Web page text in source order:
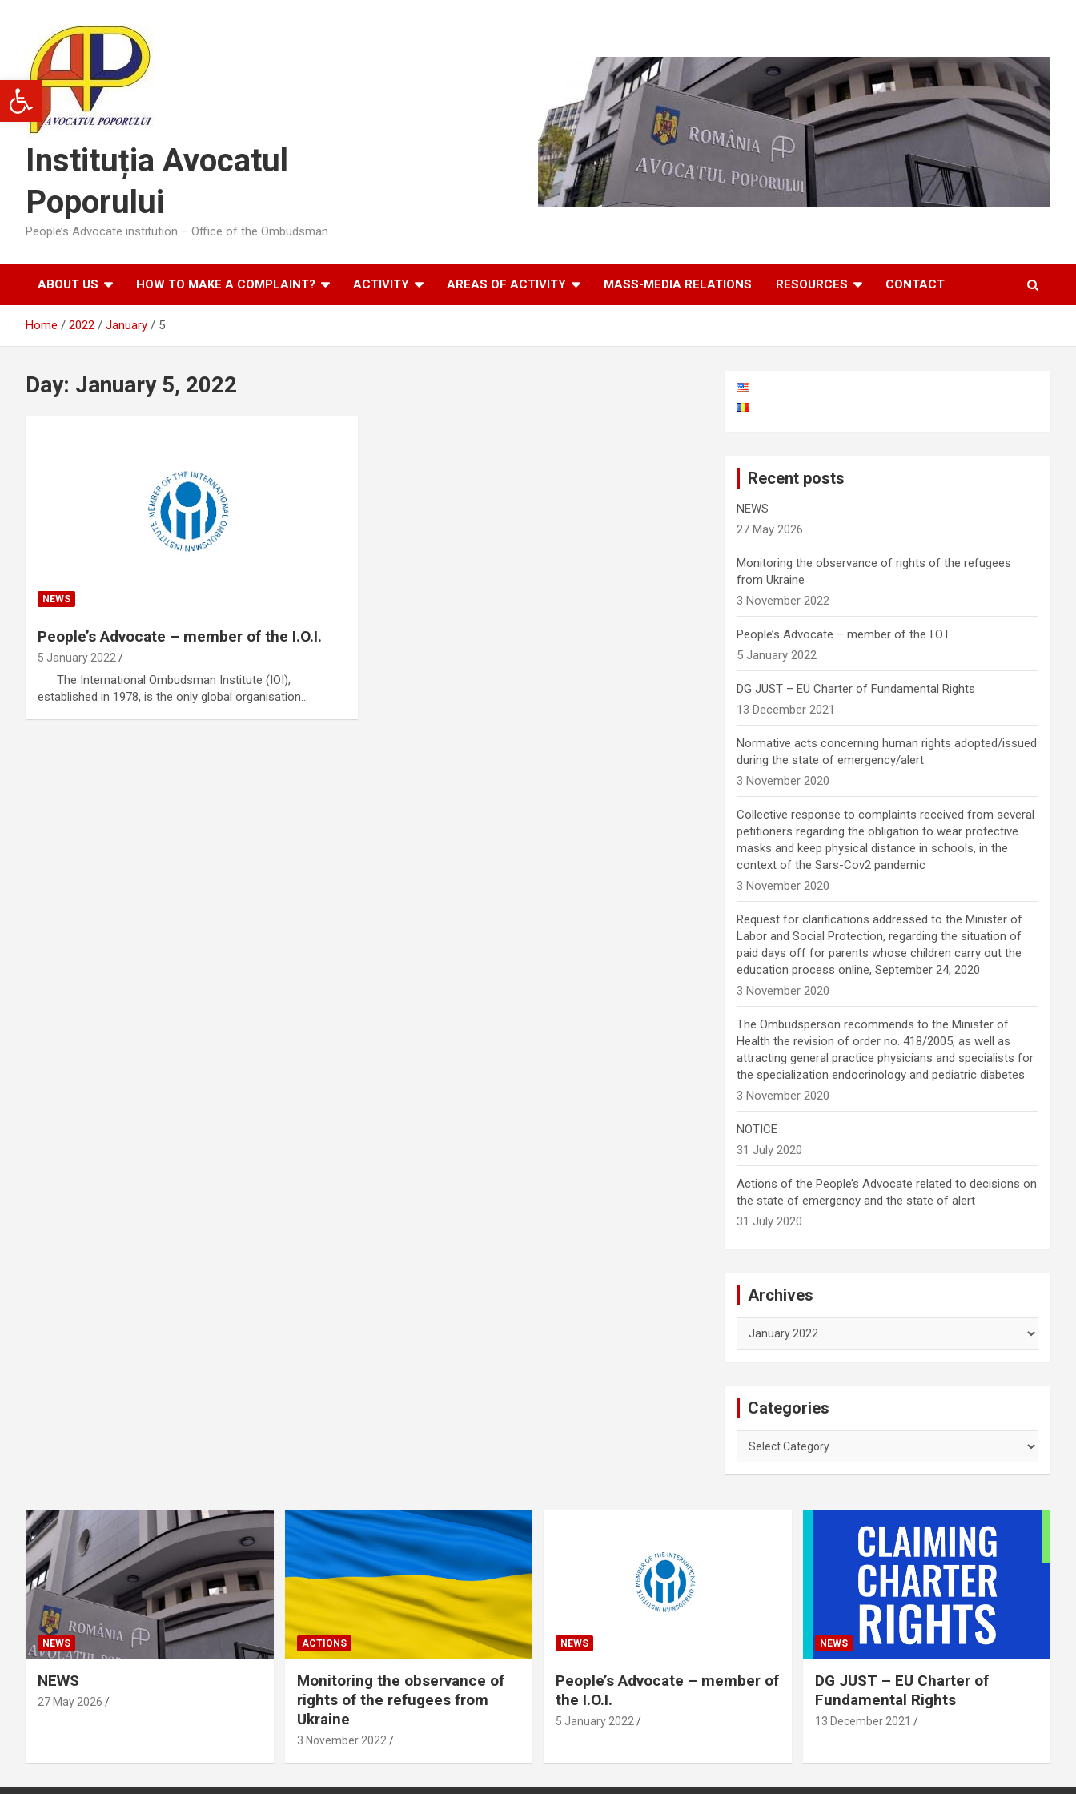
Open toolbar
Instituția Avocatul
Poporului
People’s Advocate institution – Office of the Ombudsman
ABOUT US HOW TO MAKE A COMPLAINT? ACTIVITY AREAS OF ACTIVITY MASS-MEDIA RELATIONS RESOURCES CONTACT
Home 2022 January 5
Day: January 5, 2022
NEWS
People’s Advocate – member of the I.O.I.
5 January 2022
The International Ombudsman Institute (IOI),
established in 1978, is the only global organisation…
Recent posts
NEWS
27 May 2026
Monitoring the observance of rights of the refugees
from Ukraine
3 November 2022
People’s Advocate – member of the I.O.I.
5 January 2022
DG JUST – EU Charter of Fundamental Rights
13 December 2021
Normative acts concerning human rights adopted/issued
during the state of emergency/alert
3 November 2020
Collective response to complaints received from several
petitioners regarding the obligation to wear protective
masks and keep physical distance in schools, in the
context of the Sars-Cov2 pandemic
3 November 2020
Request for clarifications addressed to the Minister of
Labor and Social Protection, regarding the situation of
paid days off for parents whose children carry out the
education process online, September 24, 2020
3 November 2020
The Ombudsperson recommends to the Minister of
Health the revision of order no. 418/2005, as well as
attracting general practice physicians and specialists for
the specialization endocrinology and pediatric diabetes
3 November 2020
NOTICE
31 July 2020
Actions of the People’s Advocate related to decisions on
the state of emergency and the state of alert
31 July 2020
Archives
Categories
NEWS
NEWS
27 May 2026
ACTIONS
Monitoring the observance of
rights of the refugees from
Ukraine
3 November 2022
NEWS
People’s Advocate – member of
the I.O.I.
5 January 2022
NEWS
DG JUST – EU Charter of
Fundamental Rights
13 December 2021